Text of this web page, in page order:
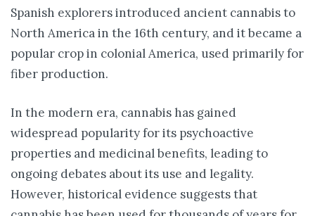
Spanish explorers introduced ancient cannabis to
North America in the 16th century, and it became a
popular crop in colonial America, used primarily for
fiber production.
In the modern era, cannabis has gained
widespread popularity for its psychoactive
properties and medicinal benefits, leading to
ongoing debates about its use and legality.
However, historical evidence suggests that